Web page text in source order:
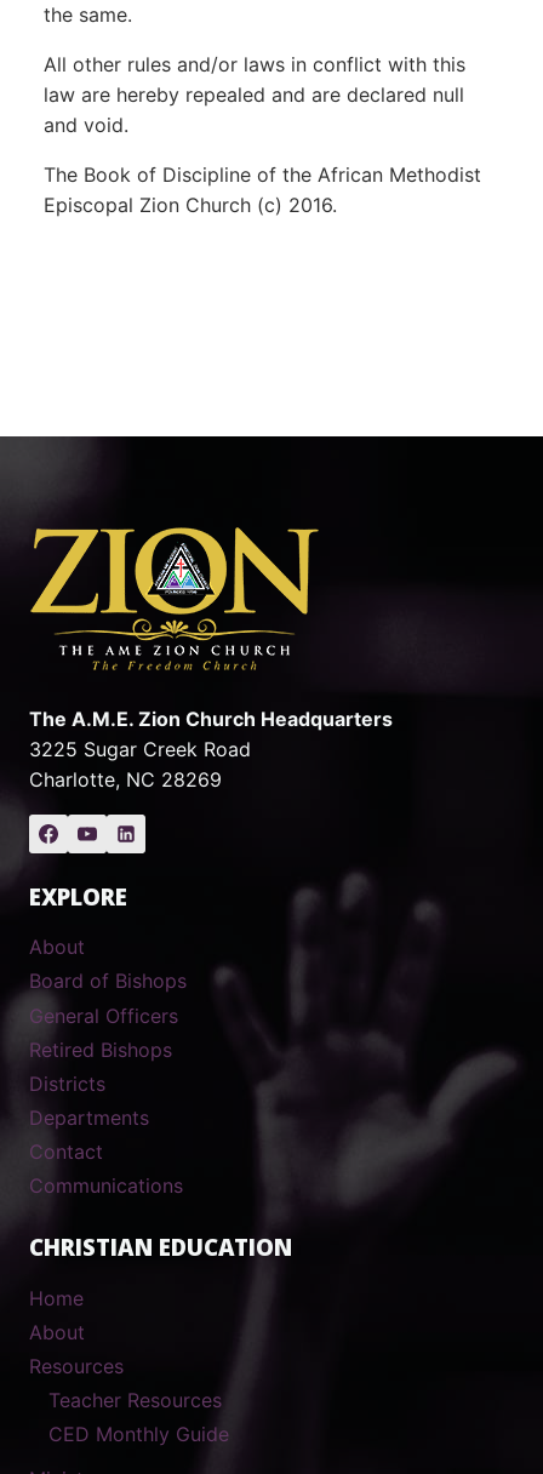
the same.
All other rules and/or laws in conflict with this
law are hereby repealed and are declared null
and void.
The Book of Discipline of the African Methodist
Episcopal Zion Church (c) 2016.
The A.M.E. Zion Church Headquarters
3225 Sugar Creek Road
Charlotte, NC 28269
EXPLORE
About
Board of Bishops
General Officers
Retired Bishops
Districts
Departments
Contact
Communications
CHRISTIAN EDUCATION
Home
About
Resources
Teacher Resources
CED Monthly Guide